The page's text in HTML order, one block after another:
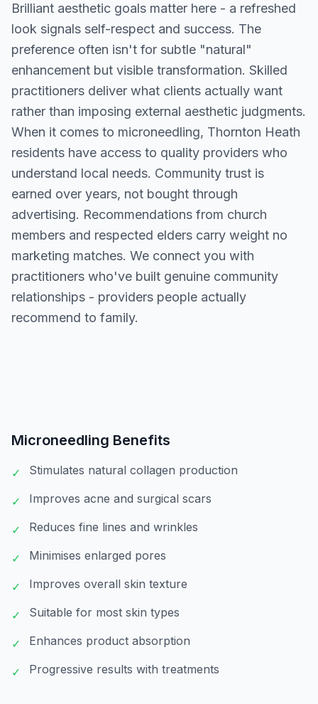
Brilliant aesthetic goals matter here - a refreshed
look signals self-respect and success. The
preference often isn't for subtle "natural"
enhancement but visible transformation. Skilled
practitioners deliver what clients actually want
rather than imposing external aesthetic judgments.
When it comes to microneedling, Thornton Heath
residents have access to quality providers who
understand local needs. Community trust is
earned over years, not bought through
advertising. Recommendations from church
members and respected elders carry weight no
marketing matches. We connect you with
practitioners who've built genuine community
relationships - providers people actually
recommend to family.
Microneedling Benefits
✓ Stimulates natural collagen production
✓ Improves acne and surgical scars
✓ Reduces fine lines and wrinkles
✓ Minimises enlarged pores
✓ Improves overall skin texture
✓ Suitable for most skin types
✓ Enhances product absorption
✓ Progressive results with treatments